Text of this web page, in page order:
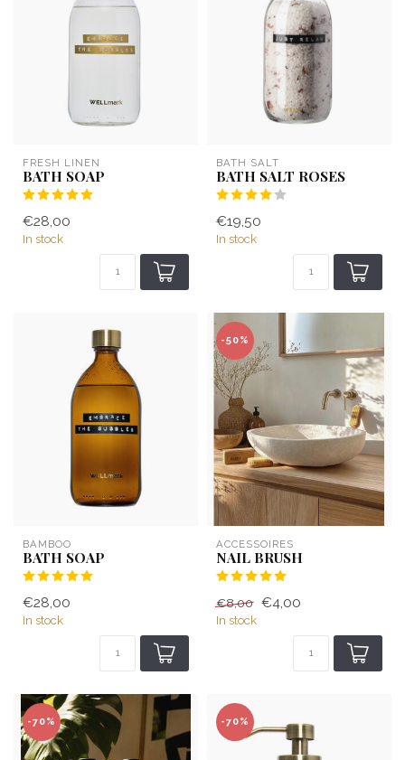
FRESH LINEN
BATH SOAP
€28,00
In stock
BATH SALT
BATH SALT ROSES
€19,50
In stock
BAMBOO
BATH SOAP
€28,00
In stock
-50%
ACCESSOIRES
NAIL BRUSH
€8,00 €4,00
In stock
-70% -70%